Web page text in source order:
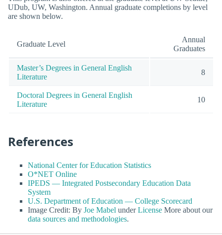
UDub, UW, Washington. Annual graduate completions by level
are shown below.
Graduate Level
Annual
Graduates
Master’s Degrees in General English
Literature
8
Doctoral Degrees in General English
Literature
10
References
National Center for Education Statistics
O*NET Online
IPEDS — Integrated Postsecondary Education Data
System
U.S. Department of Education — College Scorecard
Image Credit: By Joe Mabel underLicense More about our
data sources and methodologies.